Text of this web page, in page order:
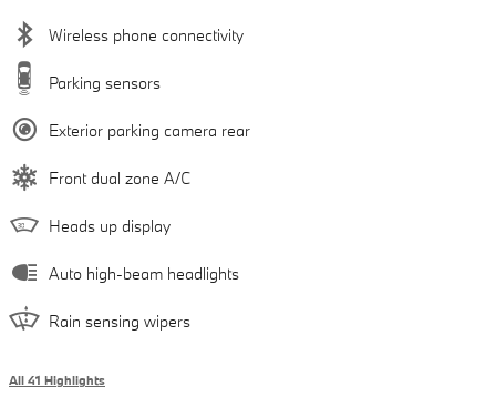
Wireless phone connectivity
Parking sensors
Exterior parking camera rear
Front dual zone A/C
Heads up display
Auto high-beam headlights
Rain sensing wipers
All 41 Highlights